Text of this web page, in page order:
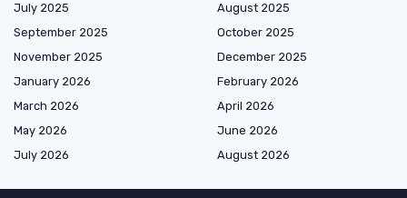
July 2025
August 2025
September 2025
October 2025
November 2025
December 2025
January 2026
February 2026
March 2026
April 2026
May 2026
June 2026
July 2026
August 2026